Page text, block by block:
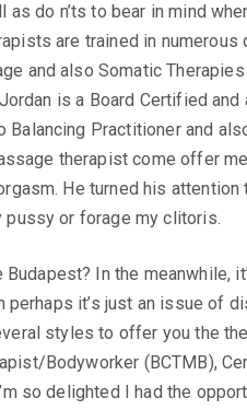
do n’ts to bear in mind
are trained in
and also Somatic
is a Board Certified
Practitioner and
therapist come offer
He turned his
or forage my clitoris.
In the
it’s just an issue of
styles to offer you the
Bodyworker (BCTMB),
so delighted I had the